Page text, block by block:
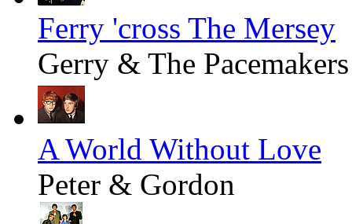
Ferry 'cross The Mersey
Gerry & The Pacemakers
A World Without Love
Peter & Gordon